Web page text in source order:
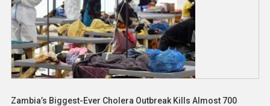
Zambia’s Biggest-Ever Cholera Outbreak Kills Almost 700